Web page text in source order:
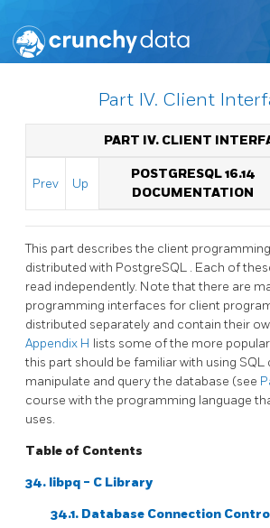
Part IV. Client
PART IV. CLIENT
Prev Up
POSTGRESQL 16.14
DOCUMENTATION
This part describes the client
distributed with PostgreSQL . Each of
read independently. Note that there are
programming interfaces for client
distributed separately and contain their
Appendix H lists some of the more
this part should be familiar with using SQL
manipulate and query the database (see
course with the programming language
uses.
Table of Contents
34. libpq - C Library
34.1. Database Connection